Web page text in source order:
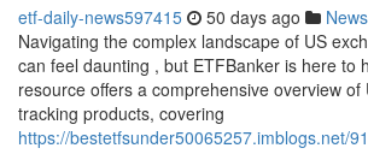
etf-daily-news597415 50 days ago News
Navigating the complex landscape of US
can feel daunting , but ETFBanker is here to
resource offers a comprehensive overview of
tracking products, covering
https://bestetfsunder50065257.imblogs.net/